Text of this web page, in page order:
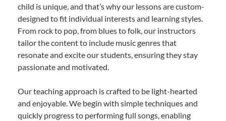
child is unique, and that’s why our lessons are custom-
designed to fit individual interests and learning styles.
From rock to pop, from blues to folk, our instructors
tailor the content to include music genres that
resonate and excite our students, ensuring they stay
passionate and motivated.
Our teaching approach is crafted to be light-hearted
and enjoyable. We begin with simple techniques and
quickly progress to performing full songs, enabling